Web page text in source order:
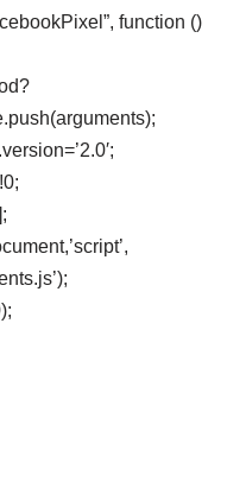
function ()